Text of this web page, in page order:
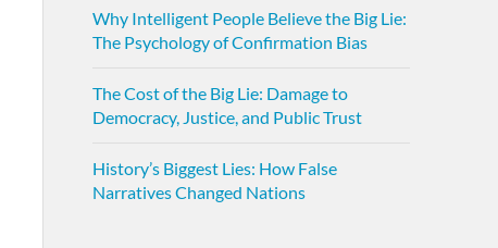
Why Intelligent People Believe the Big Lie:
The Psychology of Confirmation Bias
The Cost of the Big Lie: Damage to
Democracy, Justice, and Public Trust
History’s Biggest Lies: How False
Narratives Changed Nations